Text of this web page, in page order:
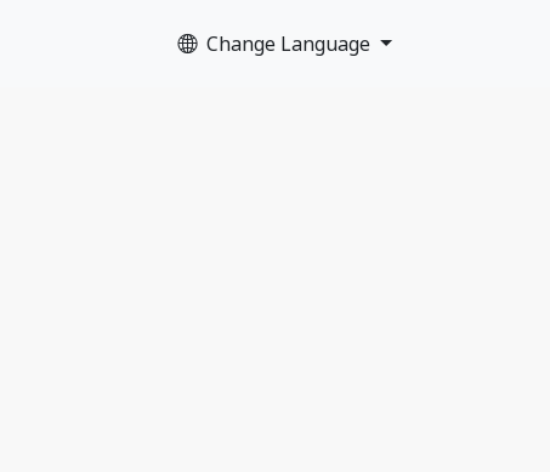
Change Language